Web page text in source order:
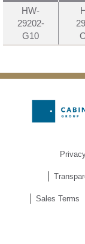
HW-
29202-
G10
Sales Terms